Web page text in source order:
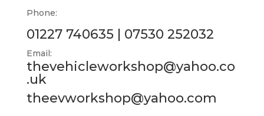
Phone:
01227 740635 07530 252032
Email:
thevehicleworkshop@yahoo.co
.uk
theevworkshop@yahoo.com